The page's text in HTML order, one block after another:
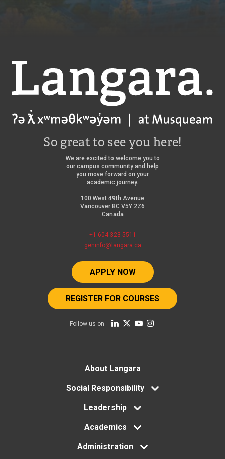
Langara
So great to see you here!
We are excited to welcome you to
our campus community and help
you move forward on your
academic journey.
100 West 49th Avenue
Vancouver BC V5Y 2Z6
Canada
+1 604 323 5511
geninfo@langara.ca
APPLY NOW
REGISTER FOR COURSES
Follow us on
About Langara
Social Responsibility
Leadership
Academics
Administration